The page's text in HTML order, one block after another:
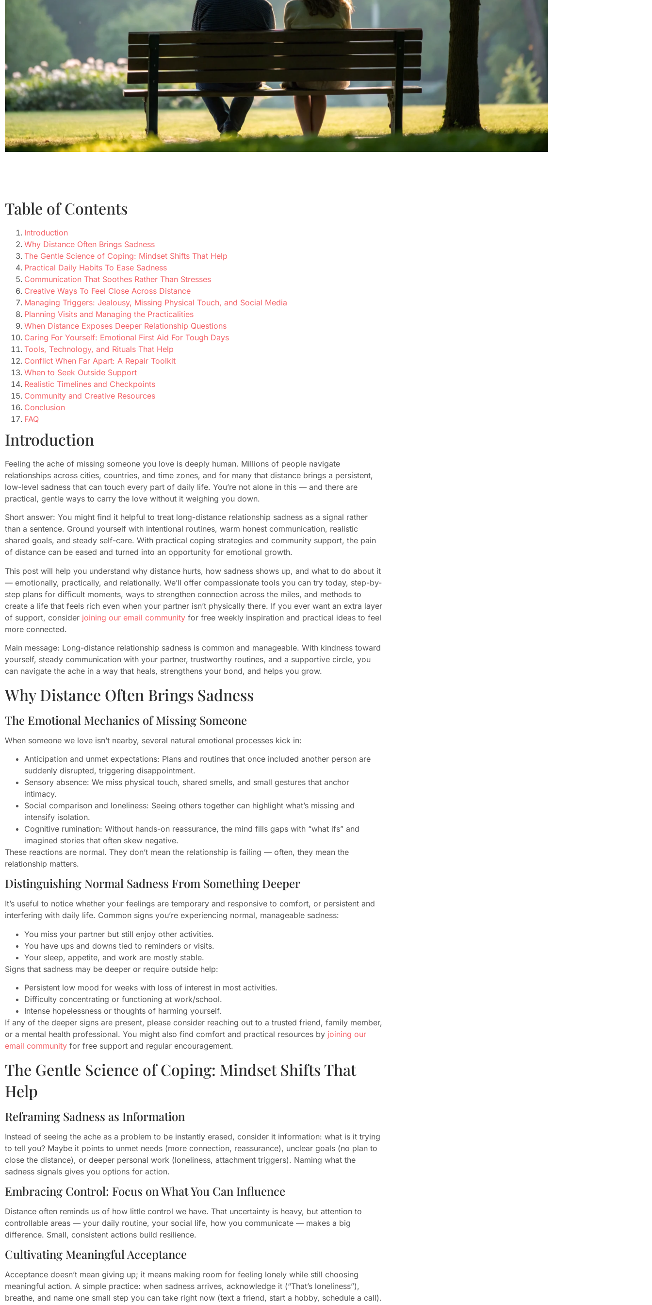
Table of Contents
Introduction
Why Distance Often Brings Sadness
The Gentle Science of Coping: Mindset Shifts That Help
Practical Daily Habits To Ease Sadness
Communication That Soothes Rather Than Stresses
Creative Ways To Feel Close Across Distance
Managing Triggers: Jealousy, Missing Physical Touch, and Social Media
Planning Visits and Managing the Practicalities
When Distance Exposes Deeper Relationship Questions
Caring For Yourself: Emotional First Aid For Tough Days
Tools, Technology, and Rituals That Help
Conflict When Far Apart: A Repair Toolkit
When to Seek Outside Support
Realistic Timelines and Checkpoints
Community and Creative Resources
Conclusion
FAQ
Introduction
Feeling the ache of missing someone you love is deeply human. Millions of people navigate
relationships across cities, countries, and time zones, and for many that distance brings a persistent,
low-level sadness that can touch every part of daily life. You’re not alone in this — and there are
practical, gentle ways to carry the love without it weighing you down.
Short answer: You might find it helpful to treat long-distance relationship sadness as a signal rather
than a sentence. Ground yourself with intentional routines, warm honest communication, realistic
shared goals, and steady self-care. With practical coping strategies and community support, the pain
of distance can be eased and turned into an opportunity for emotional growth.
This post will help you understand why distance hurts, how sadness shows up, and what to do about it
— emotionally, practically, and relationally. We’ll offer compassionate tools you can try today, step-by-
step plans for difficult moments, ways to strengthen connection across the miles, and methods to
create a life that feels rich even when your partner isn’t physically there. If you ever want an extra layer
of support, consider joining our email community for free weekly inspiration and practical ideas to feel
more connected.
Main message: Long-distance relationship sadness is common and manageable. With kindness toward
yourself, steady communication with your partner, trustworthy routines, and a supportive circle, you
can navigate the ache in a way that heals, strengthens your bond, and helps you grow.
Why Distance Often Brings Sadness
The Emotional Mechanics of Missing Someone
When someone we love isn’t nearby, several natural emotional processes kick in:
Anticipation and unmet expectations: Plans and routines that once included another person are
suddenly disrupted, triggering disappointment.
Sensory absence: We miss physical touch, shared smells, and small gestures that anchor
intimacy.
Social comparison and loneliness: Seeing others together can highlight what’s missing and
intensify isolation.
Cognitive rumination: Without hands-on reassurance, the mind fills gaps with “what ifs” and
imagined stories that often skew negative.
These reactions are normal. They don’t mean the relationship is failing — often, they mean the
relationship matters.
Distinguishing Normal Sadness From Something Deeper
It’s useful to notice whether your feelings are temporary and responsive to comfort, or persistent and
interfering with daily life. Common signs you’re experiencing normal, manageable sadness:
You miss your partner but still enjoy other activities.
You have ups and downs tied to reminders or visits.
Your sleep, appetite, and work are mostly stable.
Signs that sadness may be deeper or require outside help:
Persistent low mood for weeks with loss of interest in most activities.
Difficulty concentrating or functioning at work/school.
Intense hopelessness or thoughts of harming yourself.
If any of the deeper signs are present, please consider reaching out to a trusted friend, family member,
or a mental health professional. You might also find comfort and practical resources by joining our
email community for free support and regular encouragement.
The Gentle Science of Coping: Mindset Shifts That
Help
Reframing Sadness as Information
Instead of seeing the ache as a problem to be instantly erased, consider it information: what is it trying
to tell you? Maybe it points to unmet needs (more connection, reassurance), unclear goals (no plan to
close the distance), or deeper personal work (loneliness, attachment triggers). Naming what the
sadness signals gives you options for action.
Embracing Control: Focus on What You Can Influence
Distance often reminds us of how little control we have. That uncertainty is heavy, but attention to
controllable areas — your daily routine, your social life, how you communicate — makes a big
difference. Small, consistent actions build resilience.
Cultivating Meaningful Acceptance
Acceptance doesn’t mean giving up; it means making room for feeling lonely while still choosing
meaningful action. A simple practice: when sadness arrives, acknowledge it (“That’s loneliness”),
breathe, and name one small step you can take right now (text a friend, start a hobby, schedule a call).